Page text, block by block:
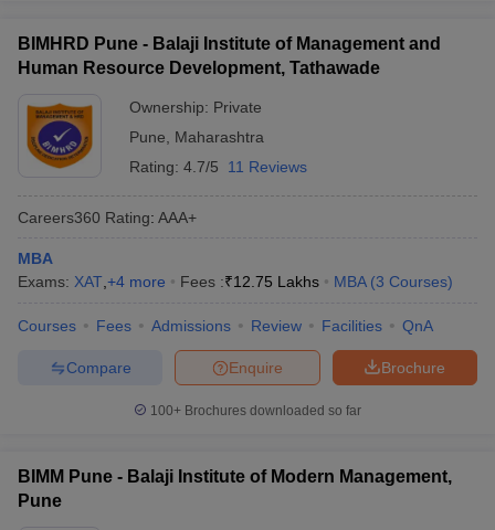
BIMHRD Pune - Balaji Institute of Management and
Human Resource Development, Tathawade
Ownership: Private
Pune
Maharashtra
Rating: 4.7/5 11 Reviews
Careers360 Rating: AAA+
MBA
Exams: XAT +4 more Fees :₹12.75 Lakhs MBA (3 Courses)
Courses Fees Admissions Review Facilities QnA
Brochure
Enquire
Compare
100+ Brochures downloaded so far
BIMM Pune - Balaji Institute of Modern Management,
Pune